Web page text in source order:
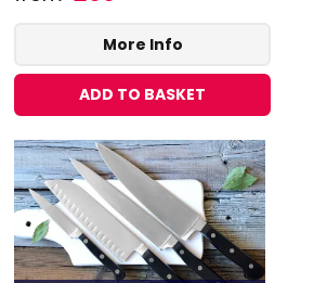
More Info
ADD TO BASKET